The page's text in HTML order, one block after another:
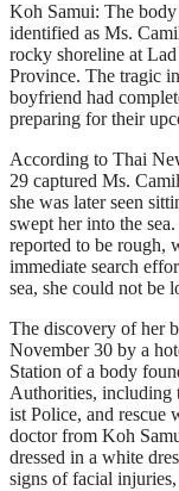
Koh Samui: The
identified as Ms.
rocky shoreline at
Province. The tragic
boyfriend had
preparing for their
According to Thai
29 captured Ms.
she was later seen
swept her into the
reported to be rough,
immediate search
sea, she could not be
The discovery of her
November 30 by a
Station of a body
Authorities, including
ist Police, and rescue
doctor from Koh
dressed in a white
signs of facial